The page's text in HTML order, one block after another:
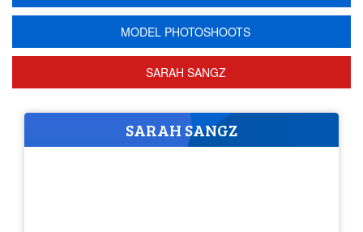
MODEL PHOTOSHOOTS
SARAH SANGZ
SARAH SANGZ